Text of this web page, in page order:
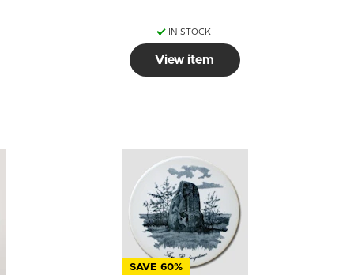
IN STOCK
View item
SAVE 60%